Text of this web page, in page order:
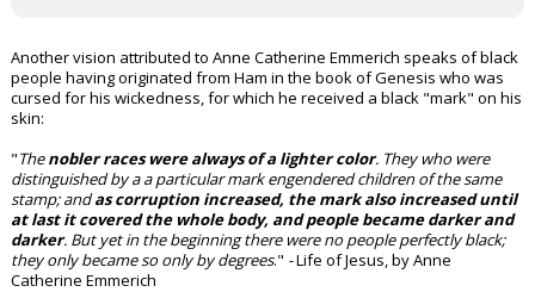
Another vision attributed to Anne Catherine Emmerich speaks of black
people having originated from Ham in the book of Genesis who was
cursed for his wickedness, for which he received a black "mark" on his
skin:
"Thenobler races were always of a lighter color. They who were
distinguished by a a particular mark engendered children of the same
stamp; andas corruption increased, the mark also increased until
at last it covered the whole body, and people became darker and
darker. But yet in the beginning there were no people perfectly black;
they only became so only by degrees." -Life of Jesus, by Anne
Catherine Emmerich